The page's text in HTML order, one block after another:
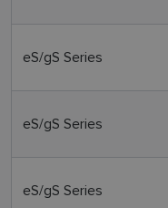
eS/gS Series
eS/gS Series
eS/gS Series